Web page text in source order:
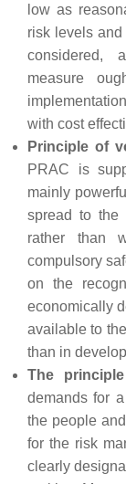
low as
risk levels
considered,
measure
with cost
Principle of
PRAC is
mainly
spread to the
rather than
compulsory
on the
economically
available to
than in
The
demands for
the people
for the risk
clearly